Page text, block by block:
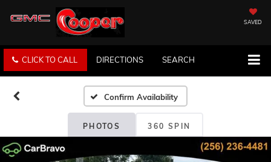
SAVED
CLICK TO CALL DIRECTIONS SEARCH
Confirm Availability
PHOTOS 360 SPIN